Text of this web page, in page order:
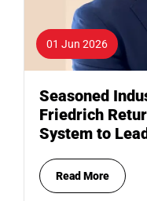
01 Jun 2026
Seasoned
Friedrich
System to
Read More